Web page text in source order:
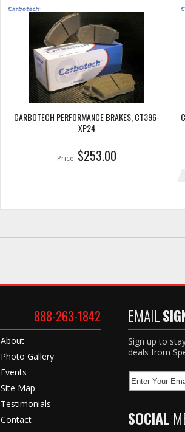
CARBOTECH PERFORMANCE BRAKES, CT396-
XP24
Price: $253.00
888-263-1842
About
Photo Gallery
Events
Site Map
Testimonials
Contact
EMAIL
Sign up to
deals from
SOCIAL